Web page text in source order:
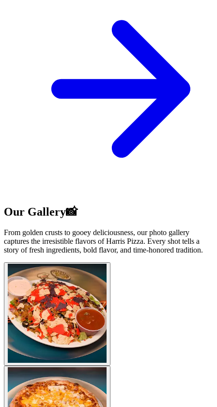
Our Gallery📸
From golden crusts to gooey deliciousness, our photo gallery
captures the irresistible flavors of Harris Pizza. Every shot tells a
story of fresh ingredients, bold flavor, and time-honored tradition.